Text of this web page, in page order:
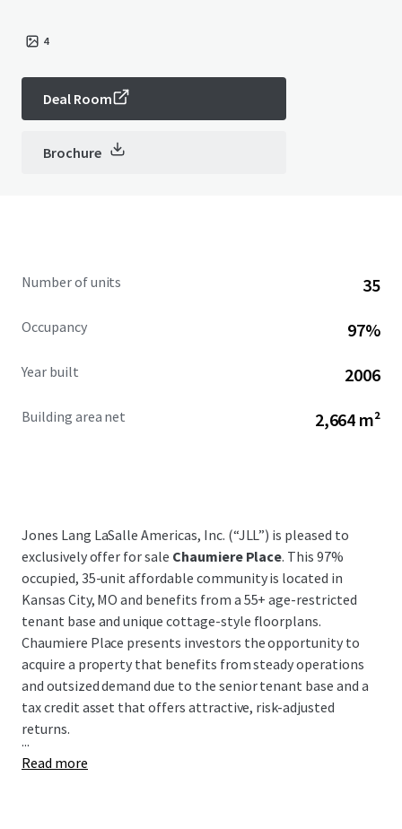
4
Deal Room
Brochure
Number of units 35
Occupancy 97%
Year built 2006
Building area net 2,664 m²
Jones Lang LaSalle Americas, Inc. (“JLL”) is pleased to
exclusively offer for sale Chaumiere Place. This 97%
occupied, 35-unit affordable community is located in
Kansas City, MO and benefits from a 55+ age-restricted
tenant base and unique cottage-style floorplans.
Chaumiere Place presents investors the opportunity to
acquire a property that benefits from steady operations
and outsized demand due to the senior tenant base and a
tax credit asset that offers attractive, risk-adjusted
returns.
...
Read more